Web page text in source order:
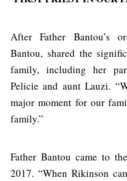
After Father Bantou’s
Bantou, shared the
family, including her
Pelicie and aunt Lauzi.
major moment for our
family.”
Father Bantou came to
2017. “When Rikinson